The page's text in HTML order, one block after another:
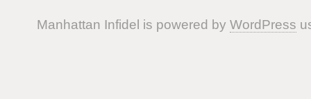
Manhattan Infidel is powered by WordPress